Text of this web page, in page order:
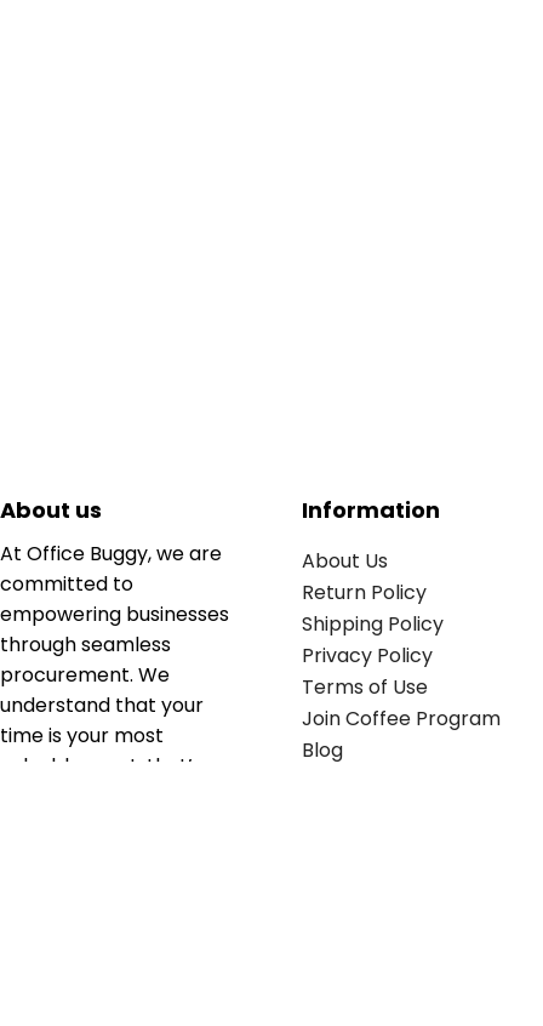
About us
At Office Buggy, we are
committed to
empowering businesses
through seamless
procurement. We
understand that your
time is your most
valuable asset; that’s
Information
About Us
Return Policy
Shipping Policy
Privacy Policy
Terms of Use
Join Coffee Program
Blog